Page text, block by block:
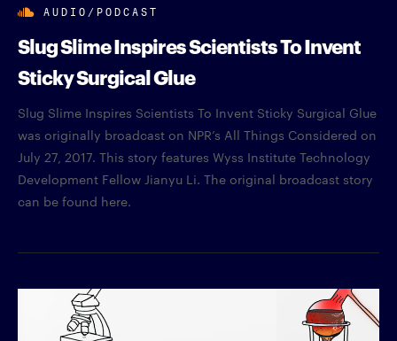
AUDIO/PODCAST
Slug Slime Inspires Scientists To Invent
Sticky Surgical Glue
Slug Slime Inspires Scientists To Invent Sticky Surgical Glue
was originally broadcast on NPR’s All Things Considered on
July 27, 2017. This story features Wyss Institute Technology
Development Fellow Jianyu Li. The original broadcast story
can be found here.